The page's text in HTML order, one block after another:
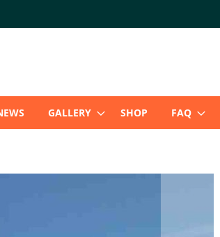
GALLERY SHOP FAQ